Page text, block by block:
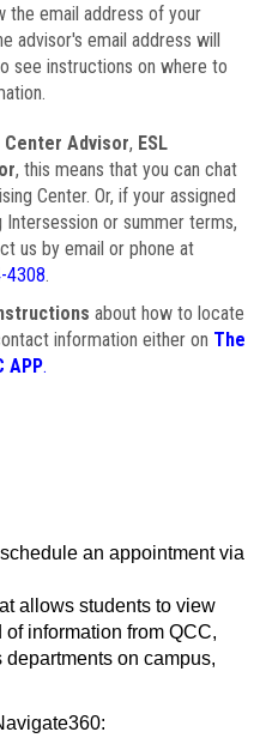
the email address of your
advisor's email address will
see instructions on where to
Center Advisor, ESL
, this means that you can chat
Center. Or, if your assigned
Intersession or summer terms,
us by email or phone at
4308.
about how to locate
information either on The
APP.
an appointment via
allows students to view
information from QCC,
on campus,